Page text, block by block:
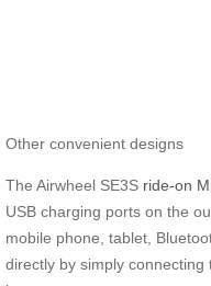
Other convenient designs
The Airwheel SE3S ride-on
USB charging ports on the
mobile phone, tablet,
directly by simply